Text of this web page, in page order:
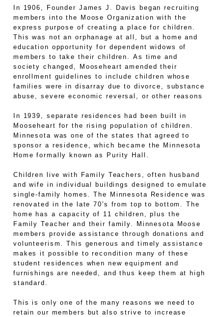
In 1906, Founder James J. Davis began recruiting
members into the Moose Organization with the
express purpose of creating a place for children.
This was not an orphanage at all, but a home and
education opportunity for dependent widows of
members to take their children. As time and
society changed, Mooseheart amended their
enrollment guidelines to include children whose
families were in disarray due to divorce, substance
abuse, severe economic reversal, or other reasons
In 1939, separate residences had been built in
Mooseheart for the rising population of children.
Minnesota was one of the states that agreed to
sponsor a residence, which became the Minnesota
Home formally known as Purity Hall.
Children live with Family Teachers, often husband
and wife in individual buildings designed to emulate
single-family homes. The Minnesota Residence was
renovated in the late 70's from top to bottom. The
home has a capacity of 11 children, plus the
Family Teacher and their family. Minnesota Moose
members provide assistance through donations and
volunteerism. This generous and timely assistance
makes it possible to recondition many of these
student residences when new equipment and
furnishings are needed, and thus keep them at high
standard.
This is only one of the many reasons we need to
retain our members but also strive to increase